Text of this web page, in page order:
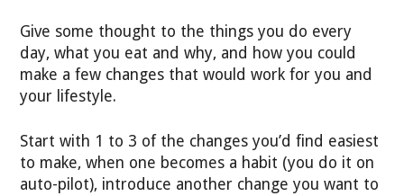
Give some thought to the things you do every
day, what you eat and why, and how you could
make a few changes that would work for you and
your lifestyle.
Start with 1 to 3 of the changes you’d find easiest
to make, when one becomes a habit (you do it on
auto-pilot), introduce another change you want to